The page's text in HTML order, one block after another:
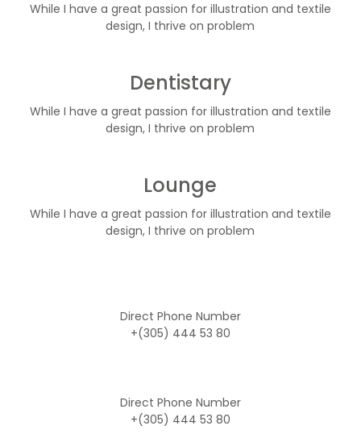
While I have a great passion for illustration and textile
design, I thrive on problem
Dentistary
While I have a great passion for illustration and textile
design, I thrive on problem
Lounge
While I have a great passion for illustration and textile
design, I thrive on problem
Direct Phone Number
+(305) 444 53 80
Direct Phone Number
+(305) 444 53 80